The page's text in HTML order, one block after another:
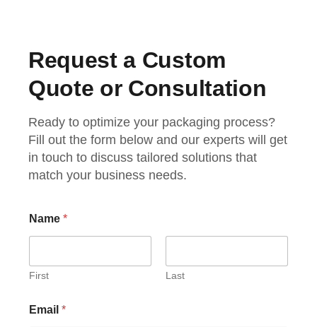
Request a Custom
Quote or Consultation
Ready to optimize your packaging process?
Fill out the form below and our experts will get
in touch to discuss tailored solutions that
match your business needs.
Name *
First Last
Email *